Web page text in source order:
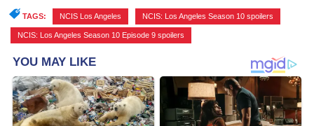
TAGS: NCIS Los Angeles NCIS: Los Angeles Season 10 spoilers
NCIS: Los Angeles Season 10 Episode 9 spoilers